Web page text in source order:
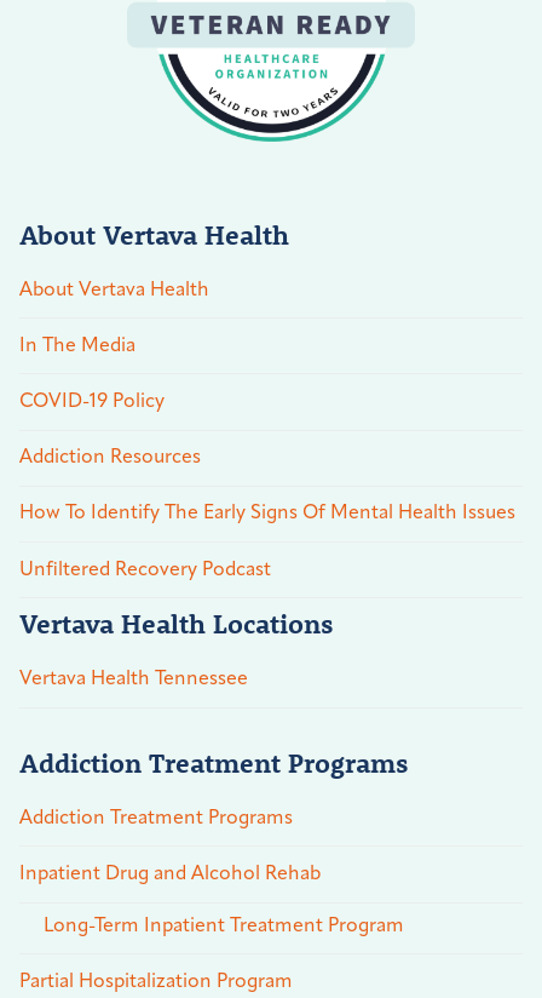
About Vertava Health
About Vertava Health
In The Media
COVID-19 Policy
Addiction Resources
How To Identify The Early Signs Of Mental Health Issues
Unfiltered Recovery Podcast
Vertava Health Locations
Vertava Health Tennessee
Addiction Treatment Programs
Addiction Treatment Programs
Inpatient Drug and Alcohol Rehab
Long-Term Inpatient Treatment Program
Partial Hospitalization Program